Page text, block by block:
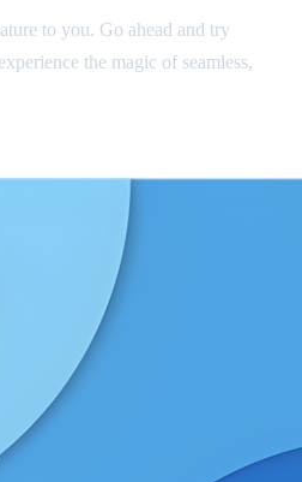
to you. Go ahead and try
the magic of seamless,